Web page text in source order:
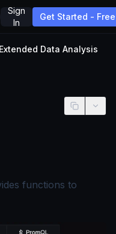
Sign
In
Get Started - Free
Data Analysis
to SigNoz Cloud
functions to